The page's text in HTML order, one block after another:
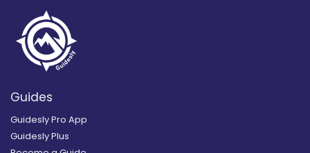
Guides
Guidesly Pro App
Guidesly Plus